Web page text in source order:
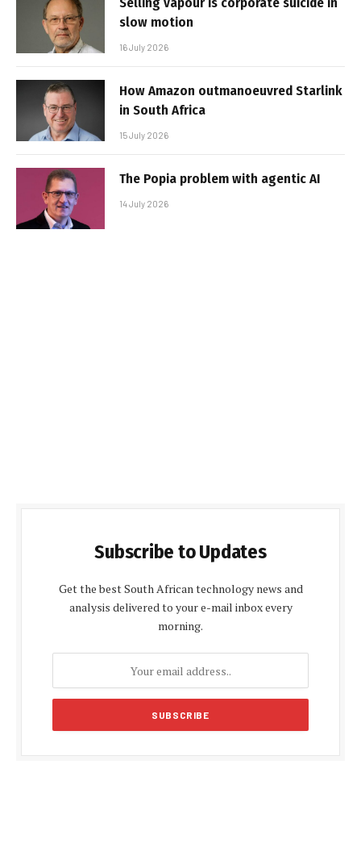
slow motion
16 July 2026
How Amazon outmanoeuvred Starlink
in South Africa
15 July 2026
The Popia problem with agentic AI
14 July 2026
Subscribe to Updates
Get the best South African technology news and
analysis delivered to your e-mail inbox every
morning.